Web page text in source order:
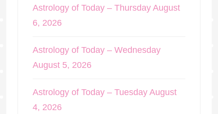
Astrology of Today – Thursday August
6, 2026
Astrology of Today – Wednesday
August 5, 2026
Astrology of Today – Tuesday August
4, 2026